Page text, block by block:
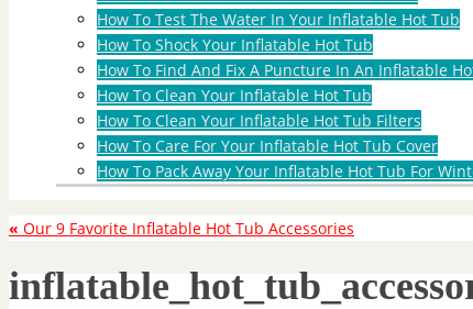
How To Test The Water In Your Inflatable Hot Tub
How To Shock Your Inflatable Hot Tub
How To Find And Fix A Puncture In An Inflatable
How To Clean Your Inflatable Hot Tub
How To Clean Your Inflatable Hot Tub Filters
How To Care For Your Inflatable Hot Tub Cover
How To Pack Away Your Inflatable Hot Tub For
« Our 9 Favorite Inflatable Hot Tub Accessories